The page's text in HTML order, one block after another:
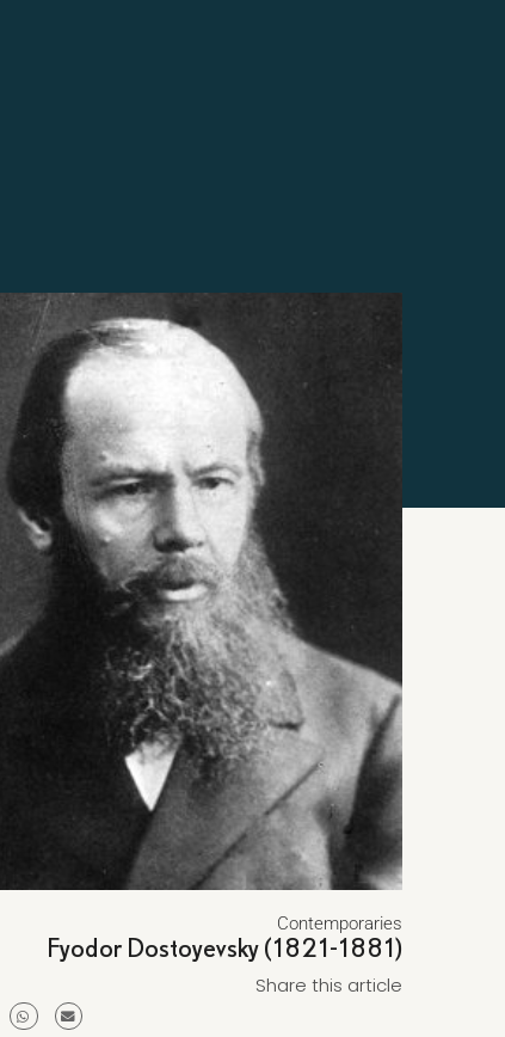
Contemporaries
Fyodor Dostoyevsky (1821-1881)
Share this article